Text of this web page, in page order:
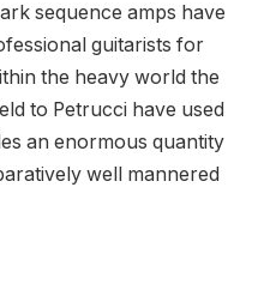
sequence amps have
guitarists for
the heavy world the
to Petrucci have used
an enormous quantity
well mannered